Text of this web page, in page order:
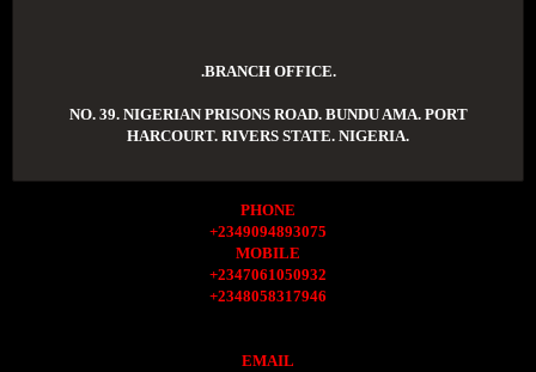
.BRANCH OFFICE.
NO. 39. NIGERIAN PRISONS ROAD. BUNDU AMA. PORT
HARCOURT. RIVERS STATE. NIGERIA.
PHONE
+2349094893075
MOBILE
+2347061050932
+2348058317946
EMAIL